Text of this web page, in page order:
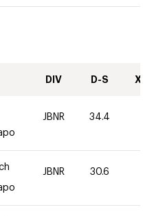
DIV D-S XC-
JBNR 34.4
JBNR 30.6